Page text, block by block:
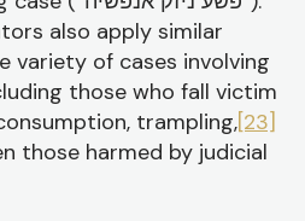
also apply similar
variety of cases involving
those who fall victim
trampling,[23]
those harmed by judicial